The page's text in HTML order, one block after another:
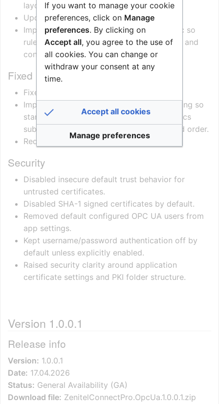
layout to better match the OPC UA model.
Updated ConnectPro runtime handling.
Improved call forwarding active-state logic so
rules are only marked active when enabled and
configured with a target.
Fixed
Fixed memory leak
Improved reconnection and lifecycle handling so
startup, connection opening, and diagnostics
subscription occur once and in a controlled order.
Reduced risk of memory leaks.
Security
Disabled insecure default trust behavior for
untrusted certificates.
Disabled SHA-1 signed certificates by default.
Removed default configured OPC UA users from
app settings.
Kept username/password authentication off by
default unless explicitly enabled.
Raised security clarity around application
certificate settings and PKI folder structure.
Version 1.0.0.1
Release info
Version: 1.0.0.1
Date: 17.04.2026
Status: General Availability (GA)
Download file: ZenitelConnectPro.OpcUa.1.0.0.1.zip
If you want to manage your cookie
preferences, click on Manage
preferences. By clicking on
Accept all, you agree to the use of
all cookies. You can change or
withdraw your consent at any
time.
Accept all cookies
Manage preferences